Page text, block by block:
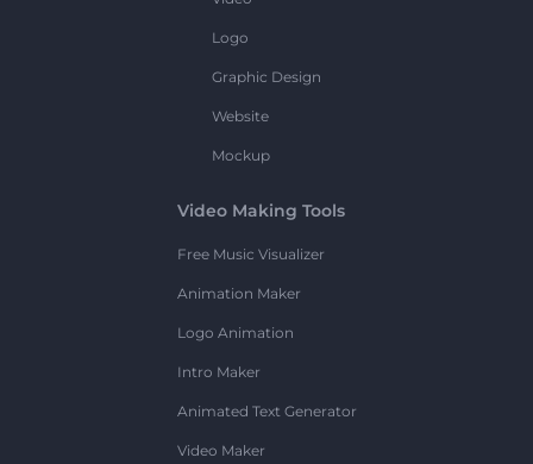
Logo
Graphic Design
Website
Mockup
Video Making Tools
Free Music Visualizer
Animation Maker
Logo Animation
Intro Maker
Animated Text Generator
Video Maker